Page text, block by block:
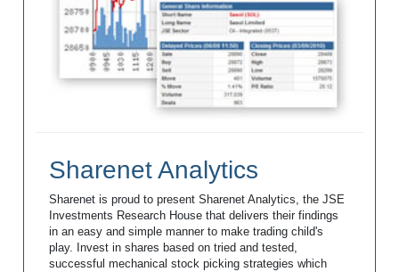
Sharenet Analytics
Sharenet is proud to present Sharenet Analytics, the JSE
Investments Research House that delivers their findings
in an easy and simple manner to make trading child's
play. Invest in shares based on tried and tested,
successful mechanical stock picking strategies which